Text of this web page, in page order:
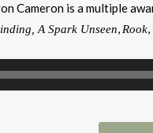
Cameron is a multiple
A Spark Unseen, Rook,